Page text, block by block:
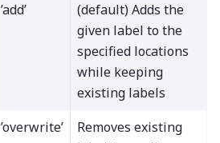
’add’
(default) Adds the
given label to the
specified locations
while keeping
existing labels
’overwrite’
Removes existing